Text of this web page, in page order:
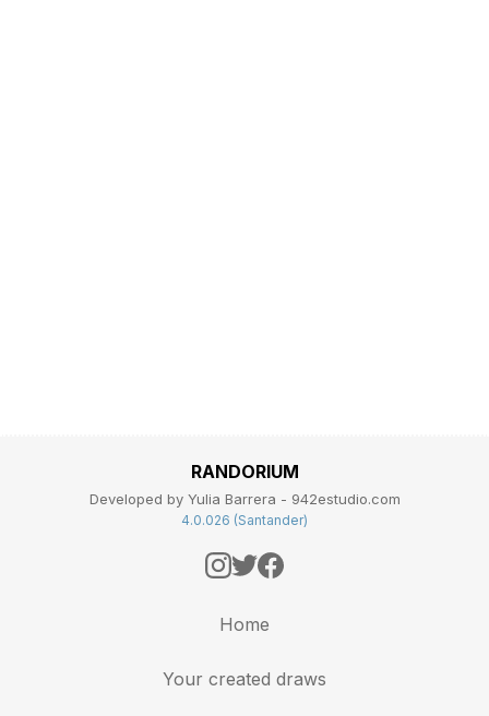
RANDORIUM
Developed by Yulia Barrera - 942estudio.com
4.0.026 (Santander)
Home
Your created draws